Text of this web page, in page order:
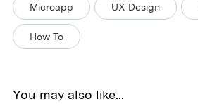
Microapp UX Design
How To
You may also like...